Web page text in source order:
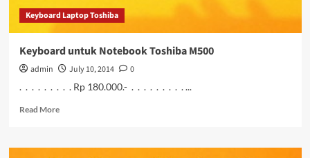
Keyboard Laptop Toshiba
Keyboard untuk Notebook Toshiba M500
admin July 10, 2014
0
. . . . . . . . . Rp 180.000.- . . . . . . . . . ...
Read MoreRead
Keyboard